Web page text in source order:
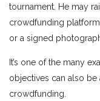
tournament. He may
crowdfunding
or a signed
It’s one of the many
objectives can also
crowdfunding.